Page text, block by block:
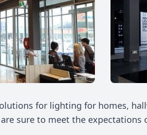
for lighting for homes,
sure to meet the